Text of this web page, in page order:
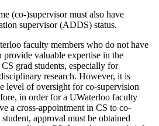
(co-)supervisor must also have
supervisor (ADDS) status.
faculty members who do not have
provide valuable expertise in the
grad students, especially for
research. However, it is
level of oversight for co-supervision
in order for a UWaterloo faculty
a cross-appointment in CS to co-
approval must be obtained